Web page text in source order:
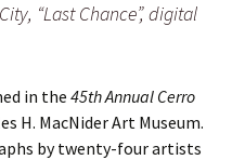
“Last Chance”, digital
in the 45th Annual Cerro
H. MacNider Art Museum.
by twenty-four artists